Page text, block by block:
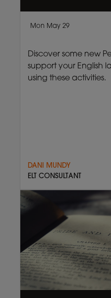
Mon May 29
Discover some new
support your English
using these activities.
DANI MUNDY
ELT CONSULTANT